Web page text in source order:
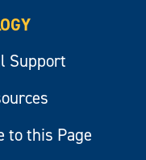
Support
to this Page